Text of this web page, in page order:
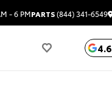
- 6 PMPARTS(844) 341-6549
4.6